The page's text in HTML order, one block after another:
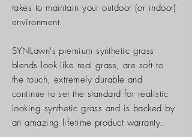
takes to maintain your outdoor (or indoor)
environment.
SYNLawn's premium synthetic grass
blends look like real grass, are soft to
the touch, extremely durable and
continue to set the standard for realistic
looking synthetic grass and is backed by
an amazing lifetime product warranty.